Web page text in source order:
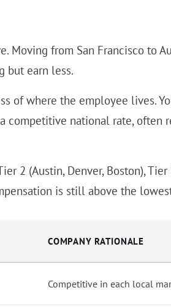
Moving from San Francisco to
but earn less.
of where the employee lives.
competitive national rate, often
2 (Austin, Denver, Boston),
is still above the
COMPANY RATIONALE
Competitive in each local